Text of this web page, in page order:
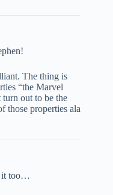
The thing is
“the Marvel
out to be the
those properties ala
it too…